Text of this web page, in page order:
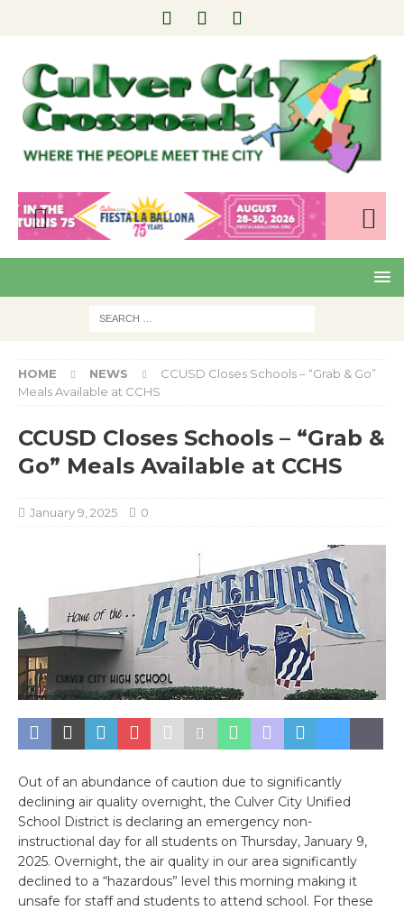
Pre
viou
Nex
t
HOME NEWS
CCUSD Closes Schools – “Grab & Go”
Meals Available at CCHS
CCUSD Closes Schools – “Grab &
Go” Meals Available at CCHS
January 9, 2025 0
Out of an abundance of caution due to significantly
declining air quality overnight, the Culver City Unified
School District is declaring an emergency non-
instructional day for all students on Thursday, January 9,
2025. Overnight, the air quality in our area significantly
declined to a “hazardous” level this morning making it
unsafe for staff and students to attend school. For these